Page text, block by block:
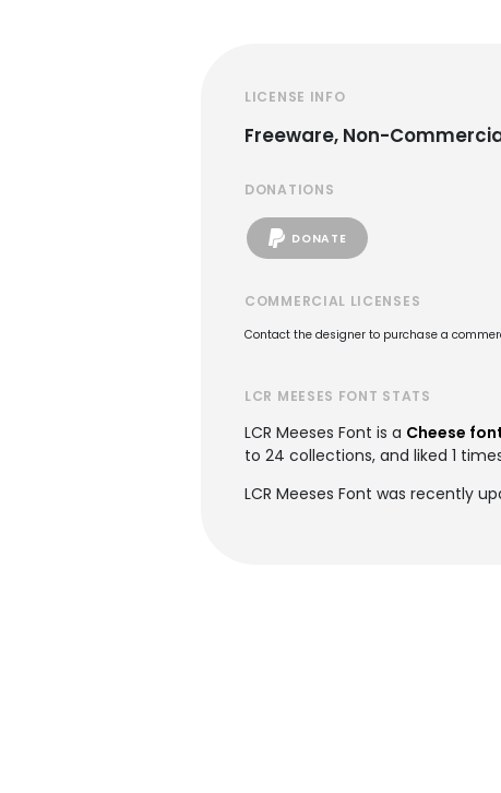
LICENSE INFO
Freeware, Non-
DONATIONS
DONATE
COMMERCIAL LICENSES
Contact the designer to purchase a
LCR MEESES FONT STATS
LCR Meeses Font is a Cheese
to 24 collections, and liked 1
LCR Meeses Font was recently